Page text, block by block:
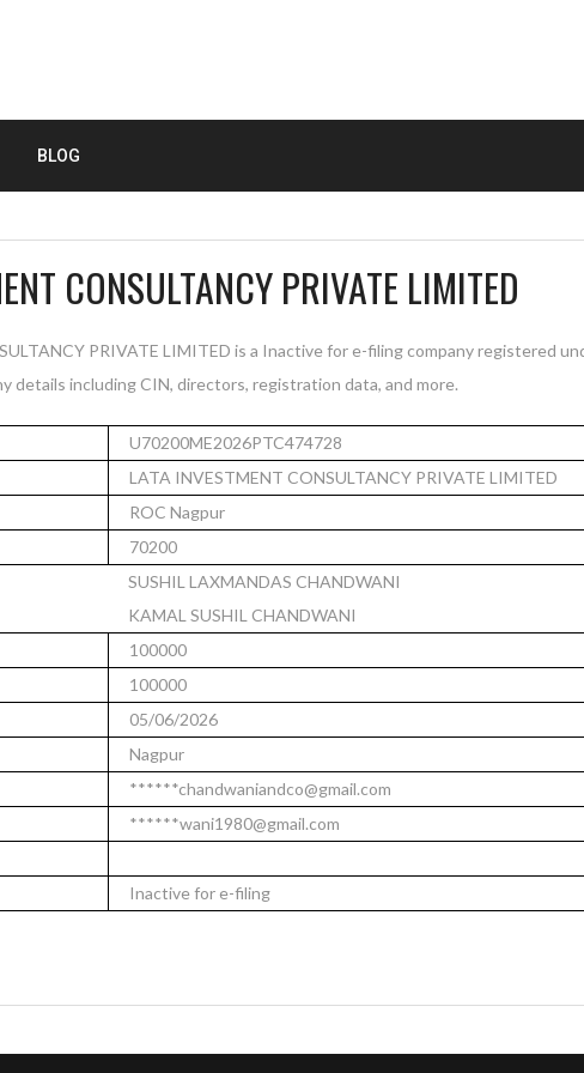
BLOG
CONSULTANCY PRIVATE LIMITED
PRIVATE LIMITED is a Inactive for e-filing company registered
details including CIN, directors, registration data, and more.
U70200ME2026PTC474728
LATA INVESTMENT CONSULTANCY PRIVATE LIMITED
ROC Nagpur
70200
SUSHIL LAXMANDAS CHANDWANI
KAMAL SUSHIL CHANDWANI
100000
100000
05/06/2026
Nagpur
******chandwaniandco@gmail.com
******wani1980@gmail.com
Inactive for e-filing